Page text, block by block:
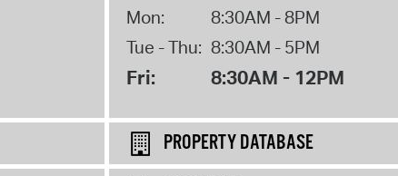
Mon:
8:30AM - 8PM
Tue - Thu: 8:30AM - 5PM
Fri: 8:30AM - 12PM
PROPERTY DATABASE